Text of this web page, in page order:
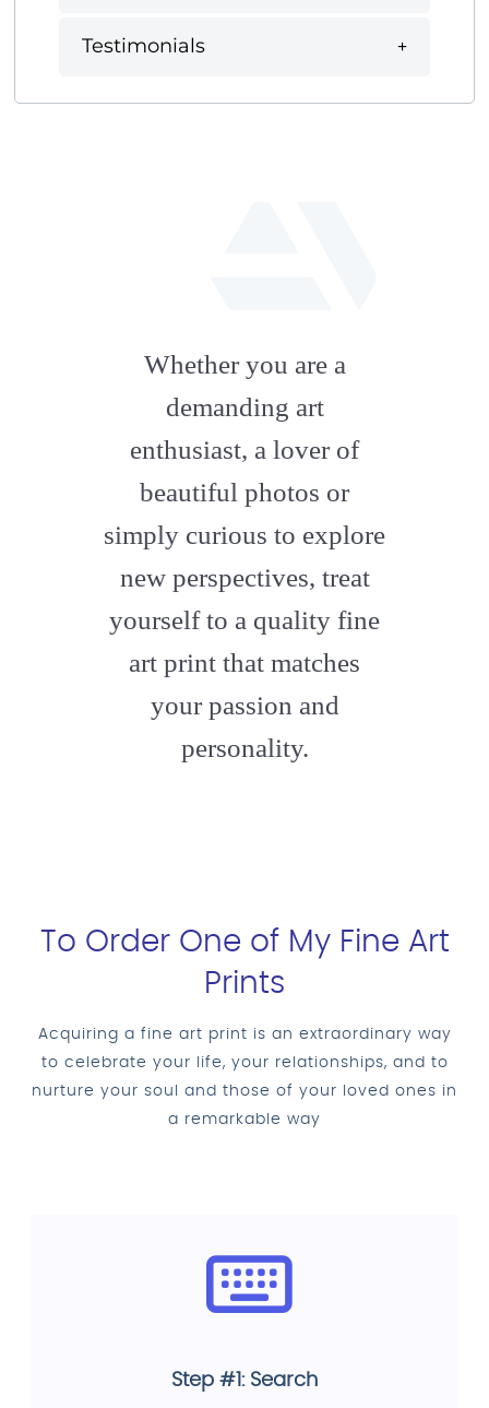
Testimonials
artstation
Whether you are a
demanding art
enthusiast, a lover of
beautiful photos or
simply curious to explore
new perspectives, treat
yourself to a quality fine
art print that matches
your passion and
personality.
To Order One of My Fine Art
Prints
Acquiring a fine art print is an extraordinary way
to celebrate your life, your relationships, and to
nurture your soul and those of your loved ones in
a remarkable way
Step #1: Search